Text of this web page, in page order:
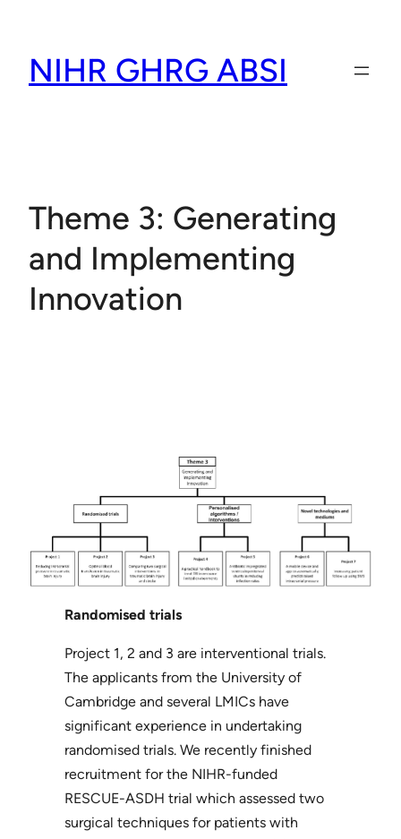
contentNIHR GHRG ABSI
Theme 3: Generating
and Implementing
Innovation
Randomised trials
Project 1, 2 and 3 are interventional trials.
The applicants from the University of
Cambridge and several LMICs have
significant experience in undertaking
randomised trials. We recently finished
recruitment for the NIHR-funded
RESCUE-ASDH trial which assessed two
surgical techniques for patients with